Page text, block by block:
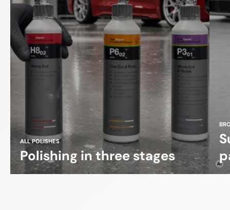
ALL POLISHES
Polishing in three stages